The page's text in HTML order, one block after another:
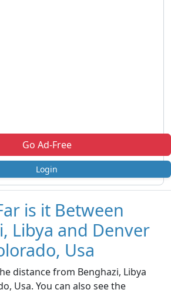
Go Ad-Free
Login
is it Between
Libya and Denver
Usa
distance from Benghazi, Libya
Usa. You can also see the